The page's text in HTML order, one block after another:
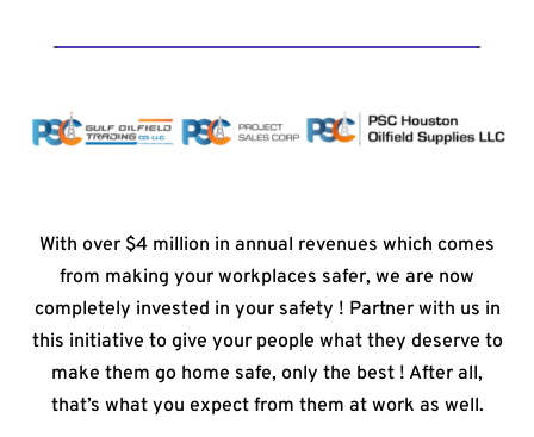
With over $4 million in annual revenues which comes
from making your workplaces safer, we are now
completely invested in your safety ! Partner with us in
this initiative to give your people what they deserve to
make them go home safe, only the best ! After all,
that’s what you expect from them at work as well.